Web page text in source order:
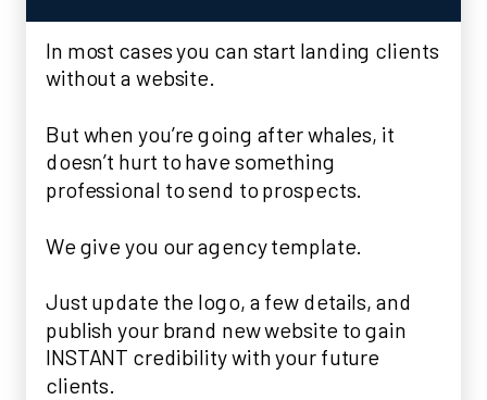
In most cases you can start landing clients
without a website.
But when you’re going after whales, it
doesn’t hurt to have something
professional to send to prospects.
We give you our agency template.
Just update the logo, a few details, and
publish your brand new website to gain
INSTANT credibility with your future
clients.